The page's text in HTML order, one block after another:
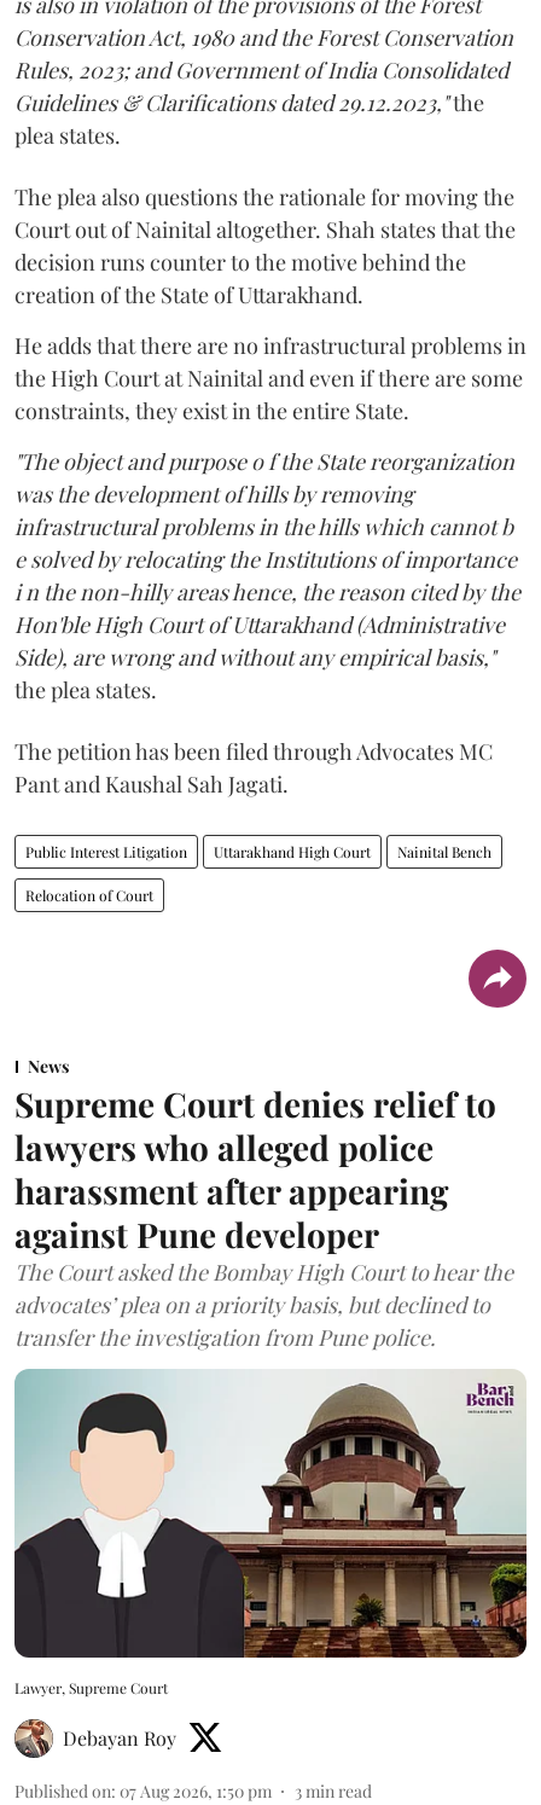
Conservation Act, 1980 and the Forest Conservation
Rules, 2023; and Government of India Consolidated
Guidelines & Clarifications dated 29.12.2023,"the
plea states.
The plea also questions the rationale for moving the
Court out of Nainital altogether. Shah states that the
decision runs counter to the motive behind the
creation of the State of Uttarakhand.
He adds that there are no infrastructural problems in
the High Court at Nainital and even if there are some
constraints, they exist in the entire State.
"The object and purpose o f the State reorganization
was the development of hills by removing
infrastructural problems in the hills which cannot b
e solved by relocating the Institutions of importance
i n the non-hilly areas hence, the reason cited by the
Hon'ble High Court of Uttarakhand (Administrative
Side), are wrong and without any empirical basis,"
the plea states.
The petition has been filed through Advocates MC
Pant and Kaushal Sah Jagati.
Public Interest Litigation Uttarakhand High Court Nainital Bench
Relocation of Court
News
Supreme Court denies relief to
lawyers who alleged police
harassment after appearing
against Pune developer
The Court asked the Bombay High Court to hear the
advocates’ plea on a priority basis, but declined to
transfer the investigation from Pune police.
Lawyer, Supreme Court
Debayan Roy
Published on: 07 Aug 2026, 1:50 pm 3min read